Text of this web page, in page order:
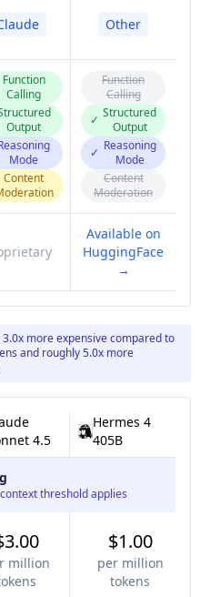
Other
Function
Calling
Output
Mode
Content
Function
Calling
✓ Structured
Output
✓ Reasoning
Mode
Content
Moderation
Available on
HuggingFace
→
more expensive compared to
and roughly 5.0x more
4.5
Hermes 4
405B
threshold applies
million
$1.00
per million
tokens